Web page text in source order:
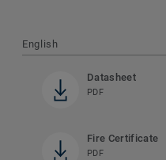
English
Datasheet
PDF
Fire Certificate
PDF